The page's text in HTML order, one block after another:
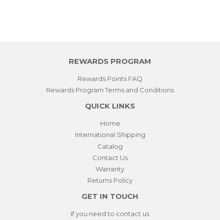
REWARDS PROGRAM
Rewards Points FAQ
Rewards Program Terms and Conditions
QUICK LINKS
Home
International Shipping
Catalog
Contact Us
Warranty
Returns Policy
GET IN TOUCH
If you need to contact us